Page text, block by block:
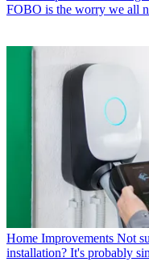
FOBO is the worry we all
Home Improvements Not
installation? It's probably